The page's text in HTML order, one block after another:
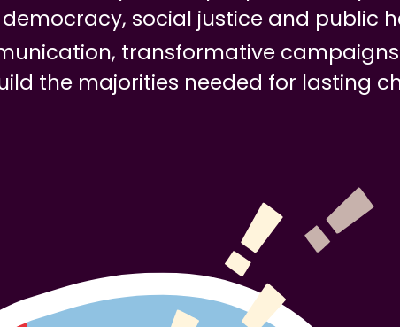
social justice and public
transformative
the majorities needed for lasting